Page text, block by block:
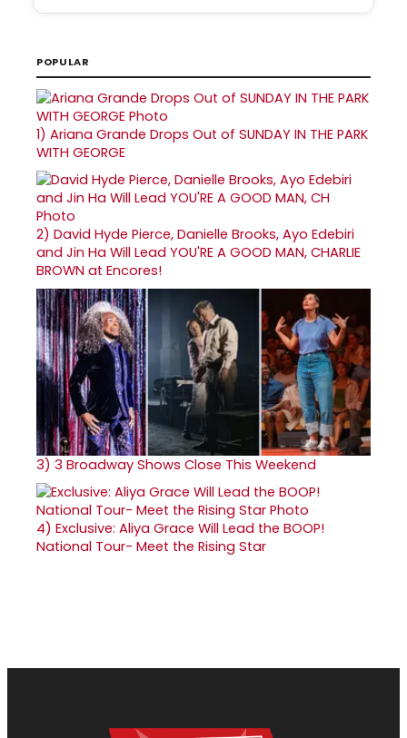
POPULAR
1) Ariana Grande Drops Out of SUNDAY IN THE PARK
WITH GEORGE
2) David Hyde Pierce, Danielle Brooks, Ayo Edebiri
and Jin Ha Will Lead YOU'RE A GOOD MAN, CHARLIE
BROWN at Encores!
3) 3 Broadway Shows Close This Weekend
4) Exclusive: Aliya Grace Will Lead the BOOP!
National Tour- Meet the Rising Star